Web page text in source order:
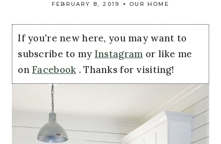
FEBRUARY 8, 2019 OUR HOME
If you're new here, you may want to
subscribe to my Instagram or like me
onFacebook . Thanks for visiting!